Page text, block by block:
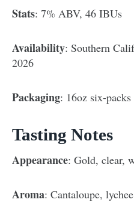
Stats: 7% ABV, 46 IBUs
Availability: Southern
2026
Packaging: 16oz six-
Tasting Notes
Appearance: Gold, clear,
Aroma: Cantaloupe,